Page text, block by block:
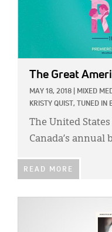
The Great
MAY 18, 2018 MIXED
KRISTY QUIST, TUNED IN
The United
Canada’s annual
READ MORE